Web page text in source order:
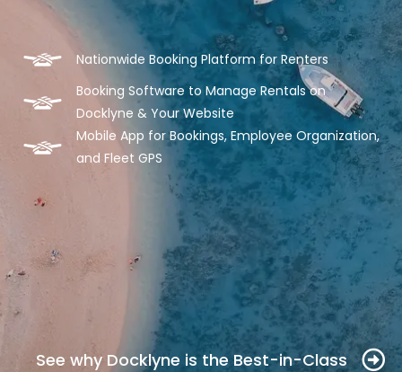
Nationwide Booking Platform for Renters
Booking Software to Manage Rentals on
Docklyne & Your Website
Mobile App for Bookings, Employee Organization,
and Fleet GPS
See why Docklyne is the Best-in-Class